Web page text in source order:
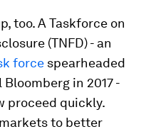
too. A Taskforce on
(TNFD) - an
force spearheaded
in 2017 -
proceed quickly.
to better